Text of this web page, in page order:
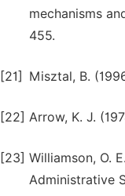
mechanisms
455.
[21] Misztal, B.
[22] Arrow, K. J.
[23] Williamson, O.
Administrative